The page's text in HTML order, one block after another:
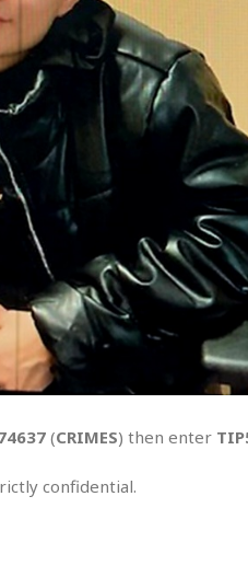
(CRIMES) then enter
confidential.